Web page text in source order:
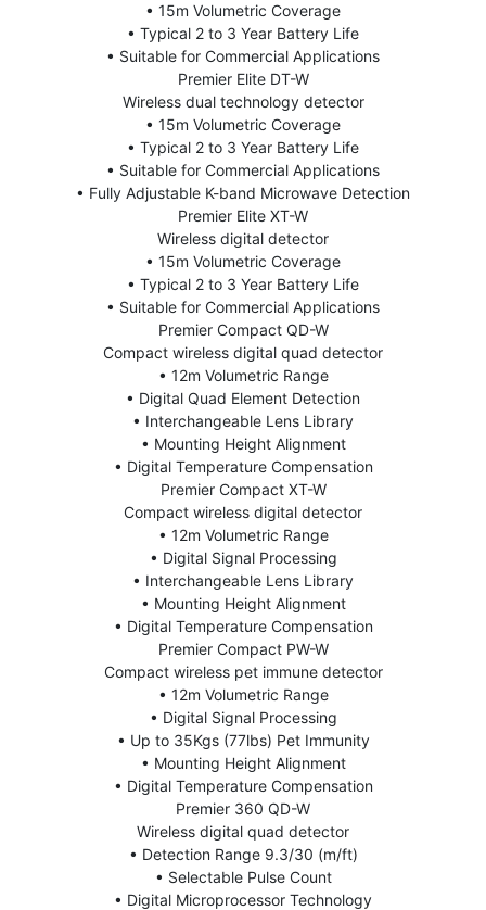
• 15m Volumetric Coverage
• Typical 2 to 3 Year Battery Life
• Suitable for Commercial Applications
Premier Elite DT-W
Wireless dual technology detector
• 15m Volumetric Coverage
• Typical 2 to 3 Year Battery Life
• Suitable for Commercial Applications
• Fully Adjustable K-band Microwave Detection
Premier Elite XT-W
Wireless digital detector
• 15m Volumetric Coverage
• Typical 2 to 3 Year Battery Life
• Suitable for Commercial Applications
Premier Compact QD-W
Compact wireless digital quad detector
• 12m Volumetric Range
• Digital Quad Element Detection
• Interchangeable Lens Library
• Mounting Height Alignment
• Digital Temperature Compensation
Premier Compact XT-W
Compact wireless digital detector
• 12m Volumetric Range
• Digital Signal Processing
• Interchangeable Lens Library
• Mounting Height Alignment
• Digital Temperature Compensation
Premier Compact PW-W
Compact wireless pet immune detector
• 12m Volumetric Range
• Digital Signal Processing
• Up to 35Kgs (77lbs) Pet Immunity
• Mounting Height Alignment
• Digital Temperature Compensation
Premier 360 QD-W
Wireless digital quad detector
• Detection Range 9.3/30 (m/ft)
• Selectable Pulse Count
• Digital Microprocessor Technology